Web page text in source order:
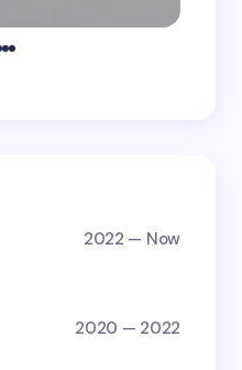
2022 — Now
2020 — 2022